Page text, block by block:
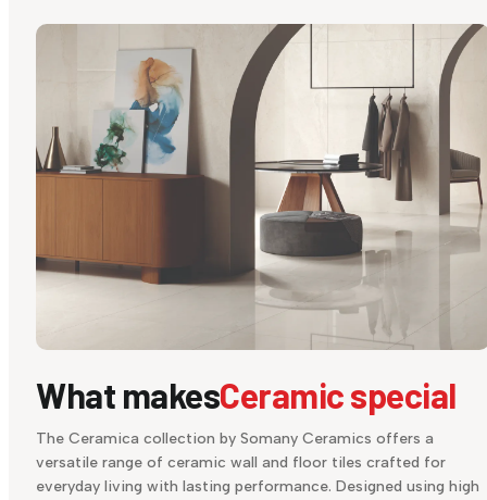
What makesCeramic special
The Ceramica collection by Somany Ceramics offers a
versatile range of ceramic wall and floor tiles crafted for
everyday living with lasting performance. Designed using high